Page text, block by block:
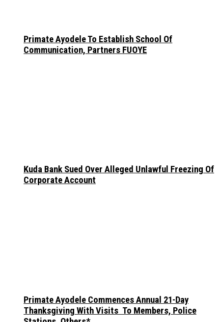
Primate Ayodele To Establish School Of
Communication, Partners FUOYE
Kuda Bank Sued Over Alleged Unlawful Freezing Of
Corporate Account
Primate Ayodele Commences Annual 21-Day
Thanksgiving With Visits To Members, Police